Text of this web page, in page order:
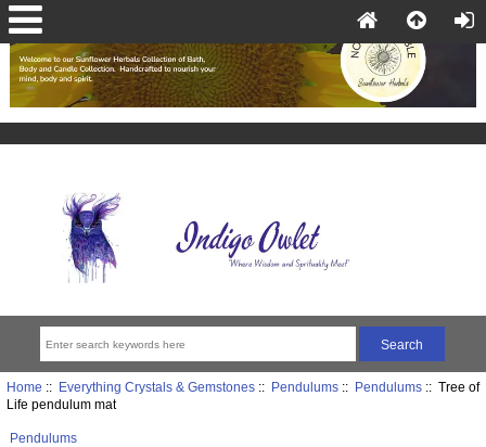
Home :: Everything Crystals & Gemstones:: Pendulums:: Pendulums:: Tree of
Life pendulum mat
Pendulums